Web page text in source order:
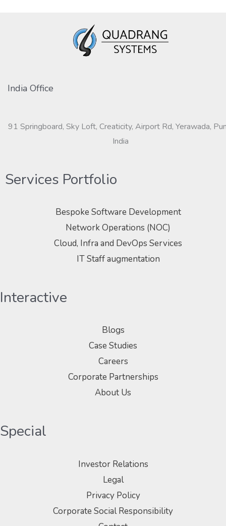
India Office
91 Springboard, Sky Loft, Creaticity, Airport Rd, Yerawada,
India
Services Portfolio
Bespoke Software Development
Network Operations (NOC)
Cloud, Infra and DevOps Services
IT Staff augmentation
Interactive
Blogs
Case Studies
Careers
Corporate Partnerships
About Us
Special
Investor Relations
Legal
Privacy Policy
Corporate Social Responsibility